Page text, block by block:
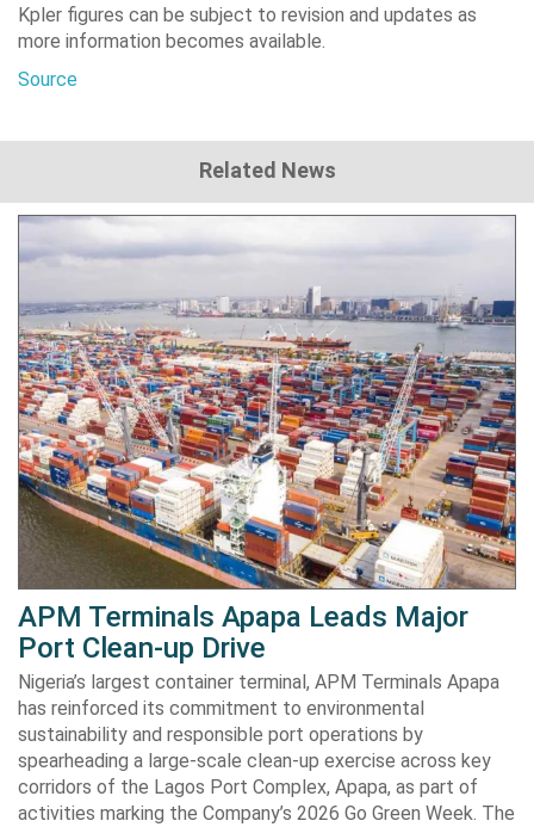
Kpler figures can be subject to revision and updates as
more information becomes available.
Source
Related News
APM Terminals Apapa Leads Major
Port Clean-up Drive
Nigeria’s largest container terminal, APM Terminals Apapa
has reinforced its commitment to environmental
sustainability and responsible port operations by
spearheading a large-scale clean-up exercise across key
corridors of the Lagos Port Complex, Apapa, as part of
activities marking the Company’s 2026 Go Green Week. The